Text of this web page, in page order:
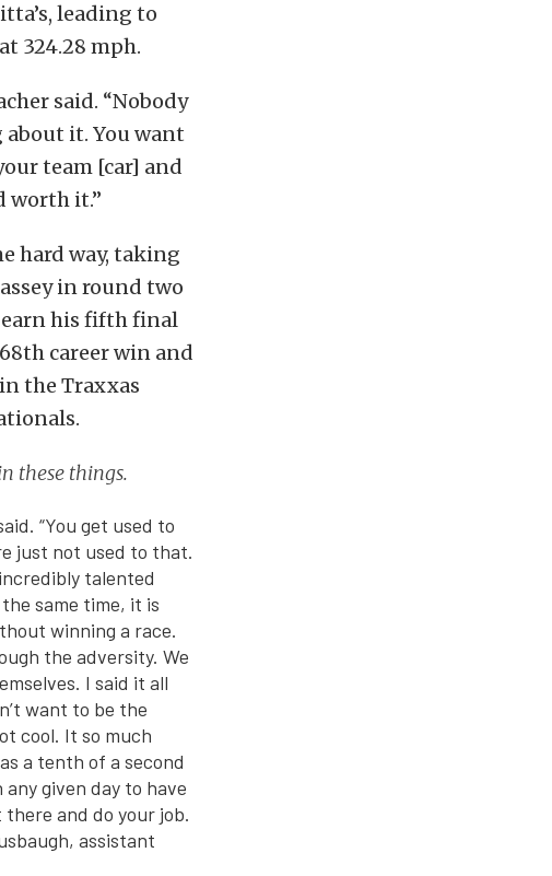
leading to
324.28 mph.
said. “Nobody
it. You want
team [car] and
worth it.”
hard way, taking
in round two
his fifth final
career win and
the Traxxas
these things.
“You get used to
just not used to that.
talented
same time, it is
winning a race.
the adversity. We
I said it all
want to be the
cool. It so much
a tenth of a second
anygiven day to have
and do your job.
assistant